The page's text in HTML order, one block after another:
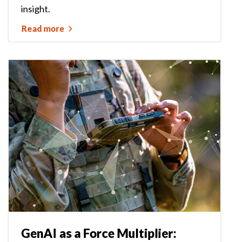
insight.
Read more
GenAI as a Force Multiplier: